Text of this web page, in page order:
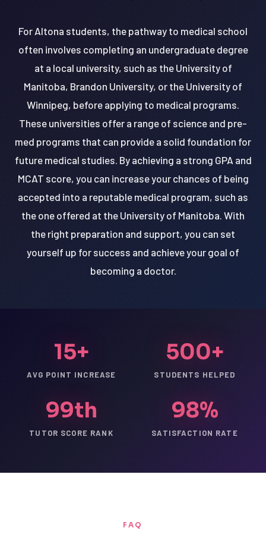
For Altona students, the pathway to medical school
often involves completing an undergraduate degree
at a local university, such as the University of
Manitoba, Brandon University, or the University of
Winnipeg, before applying to medical programs.
These universities offer a range of science and pre-
med programs that can provide a solid foundation for
future medical studies. By achieving a strong GPA and
MCAT score, you can increase your chances of being
accepted into a reputable medical program, such as
the one offered at the University of Manitoba. With
the right preparation and support, you can set
yourself up for success and achieve your goal of
becoming a doctor.
15+
AVG POINT INCREASE
500+
STUDENTS HELPED
99th
TUTOR SCORE RANK
98%
SATISFACTION RATE
FAQ